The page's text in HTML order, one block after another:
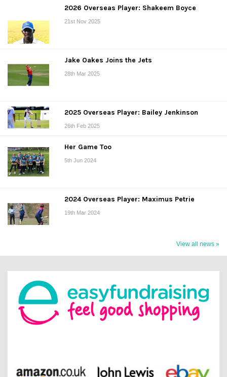
2026 Overseas Player: Shakeem Boyce
21st Nov 2025
Jake Oakes Joins the Jets
28th Mar 2025
2025 Overseas Player: Bailey Jenkinson
26th Feb 2025
Her Game Too
5th Jun 2024
2024 Overseas Player: Maximus Petrie
19th Mar 2024
View all news »